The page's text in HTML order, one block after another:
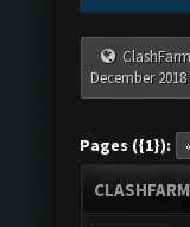
December
Pages ({1}):